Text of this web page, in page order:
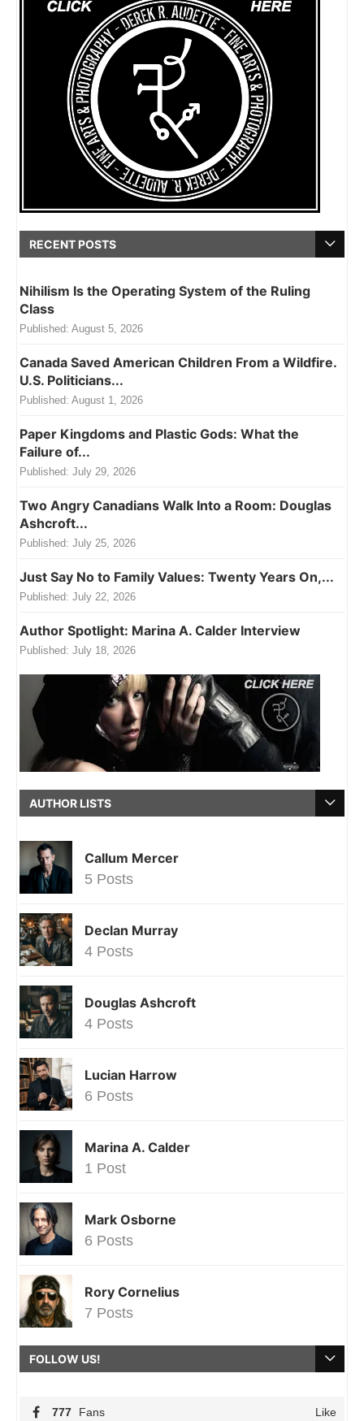
RECENT POSTS
Nihilism Is the Operating System of the Ruling
Class
Published: August 5, 2026
Canada Saved American Children From a Wildfire.
U.S. Politicians...
Published: August 1, 2026
Paper Kingdoms and Plastic Gods: What the
Failure of...
Published: July 29, 2026
Two Angry Canadians Walk Into a Room: Douglas
Ashcroft...
Published: July 25, 2026
Just Say No to Family Values: Twenty Years On,...
Published: July 22, 2026
Author Spotlight: Marina A. Calder Interview
Published: July 18, 2026
AUTHOR LISTS
Callum Mercer
5 Posts
Declan Murray
4 Posts
Douglas Ashcroft
4 Posts
Lucian Harrow
6 Posts
Marina A. Calder
1 Post
Mark Osborne
6 Posts
Rory Cornelius
7 Posts
FOLLOW US!
777 Fans Like